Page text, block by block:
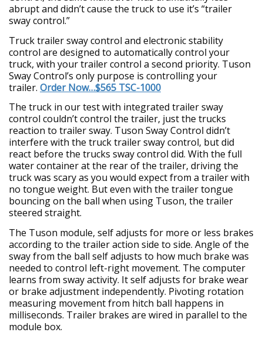
abrupt and didn’t cause the truck to use it’s “trailer
sway control.”
Truck trailer sway control and electronic stability
control are designed to automatically control your
truck, with your trailer control a second priority. Tuson
Sway Control’s only purpose is controlling your
trailer. Order Now…$565 TSC-1000
The truck in our test with integrated trailer sway
control couldn’t control the trailer, just the trucks
reaction to trailer sway. Tuson Sway Control didn’t
interfere with the truck trailer sway control, but did
react before the trucks sway control did. With the full
water container at the rear of the trailer, driving the
truck was scary as you would expect from a trailer with
no tongue weight. But even with the trailer tongue
bouncing on the ball when using Tuson, the trailer
steered straight.
The Tuson module, self adjusts for more or less brakes
according to the trailer action side to side. Angle of the
sway from the ball self adjusts to how much brake was
needed to control left-right movement. The computer
learns from sway activity. It self adjusts for brake wear
or brake adjustment independently. Pivoting rotation
measuring movement from hitch ball happens in
milliseconds. Trailer brakes are wired in parallel to the
module box.